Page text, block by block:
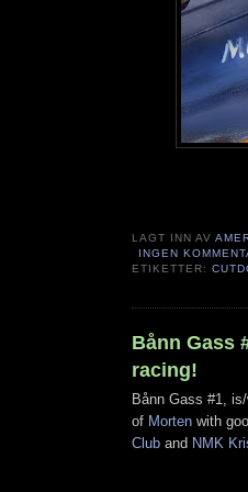
LAGT INN AV
INGEN
ETIKETTER:
Bånn Gass
racing!
Bånn Gass #1,
of Morten with
Club and NMK